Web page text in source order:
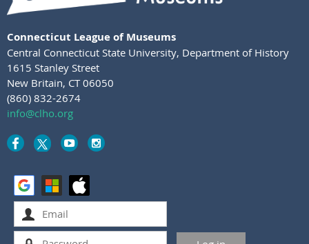
Connecticut League of Museums
Central Connecticut State University, Department of History
1615 Stanley Street
New Britain, CT 06050
(860) 832-2674
info@clho.org